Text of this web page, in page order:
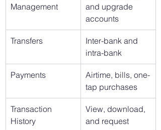
Management
and upgrade
accounts
Transfers
Inter-bank and
intra-bank
Payments
Airtime, bills, one-
tap purchases
Transaction
History
View, download,
and request